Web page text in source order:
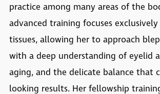
practice among many areas of the
advanced training focuses
tissues, allowing her to approach
with a deep understanding of eyelid
aging, and the delicate balance that
looking results. Her fellowship